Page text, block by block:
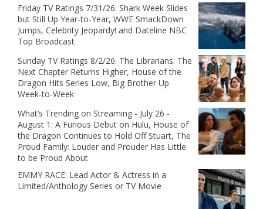
Friday TV Ratings 7/31/26: Shark Week Slides
but Still Up Year-to-Year, WWE SmackDown
Jumps, Celebrity Jeopardy! and Dateline NBC
Top Broadcast
Sunday TV Ratings 8/2/26: The Librarians: The
Next Chapter Returns Higher, House of the
Dragon Hits Series Low, Big Brother Up
Week-to-Week
What’s Trending on Streaming - July 26 -
August 1: A Furious Debut on Hulu, House of
the Dragon Continues to Hold Off Stuart, The
Proud Family: Louder and Prouder Has Little
to be Proud About
EMMY RACE: Lead Actor & Actress in a
Limited/Anthology Series or TV Movie